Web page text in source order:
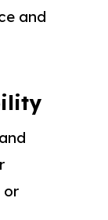
and
or